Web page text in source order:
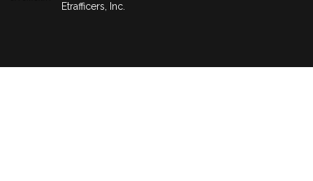
Etrafficers, Inc.